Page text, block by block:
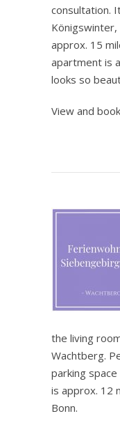
consultation.
Königswinter,
approx. 15
apartment is
looks so
View and
the living
Wachtberg.
parking
is approx. 12
Bonn.